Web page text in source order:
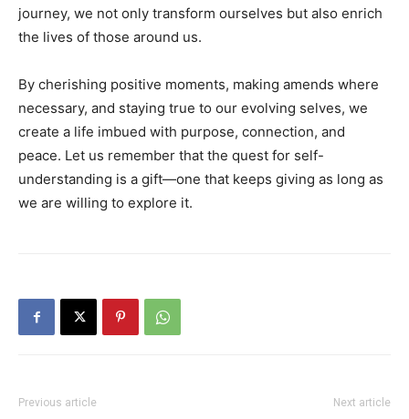
journey, we not only transform ourselves but also enrich
the lives of those around us.
By cherishing positive moments, making amends where
necessary, and staying true to our evolving selves, we
create a life imbued with purpose, connection, and
peace. Let us remember that the quest for self-
understanding is a gift—one that keeps giving as long as
we are willing to explore it.
Previous article Next article